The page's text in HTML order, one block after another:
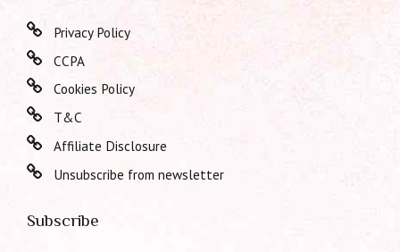
Privacy Policy
CCPA
Cookies Policy
T&C
Affiliate Disclosure
Unsubscribe from newsletter
Subscribe